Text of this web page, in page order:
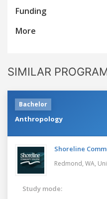
Funding
More
SIMILAR
Bachelor
Anthropology
Shoreline
Redmond, WA,
Study mode: